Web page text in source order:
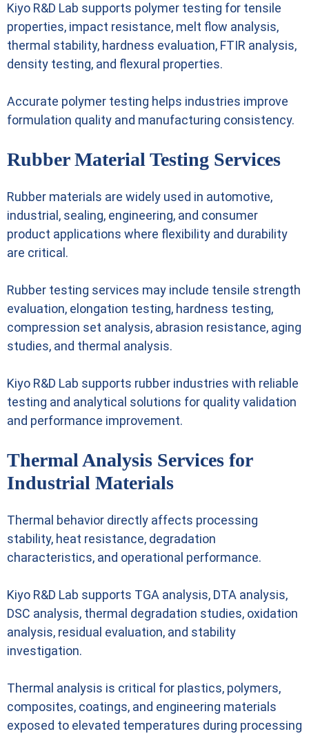
Kiyo R&D Lab supports polymer testing for tensile
properties, impact resistance, melt flow analysis,
thermal stability, hardness evaluation, FTIR analysis,
density testing, and flexural properties.
Accurate polymer testing helps industries improve
formulation quality and manufacturing consistency.
Rubber Material Testing Services
Rubber materials are widely used in automotive,
industrial, sealing, engineering, and consumer
product applications where flexibility and durability
are critical.
Rubber testing services may include tensile strength
evaluation, elongation testing, hardness testing,
compression set analysis, abrasion resistance, aging
studies, and thermal analysis.
Kiyo R&D Lab supports rubber industries with reliable
testing and analytical solutions for quality validation
and performance improvement.
Thermal Analysis Services for
Industrial Materials
Thermal behavior directly affects processing
stability, heat resistance, degradation
characteristics, and operational performance.
Kiyo R&D Lab supports TGA analysis, DTA analysis,
DSC analysis, thermal degradation studies, oxidation
analysis, residual evaluation, and stability
investigation.
Thermal analysis is critical for plastics, polymers,
composites, coatings, and engineering materials
exposed to elevated temperatures during processing